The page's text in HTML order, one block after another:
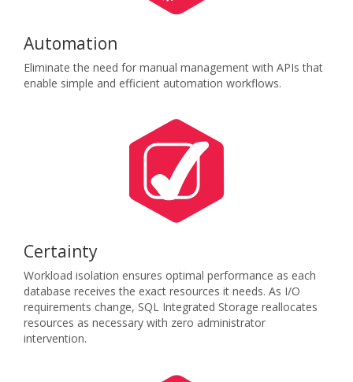
Automation
Eliminate the need for manual management with APIs that
enable simple and efficient automation workflows.
Certainty
Workload isolation ensures optimal performance as each
database receives the exact resources it needs. As I/O
requirements change, SQL Integrated Storage reallocates
resources as necessary with zero administrator
intervention.